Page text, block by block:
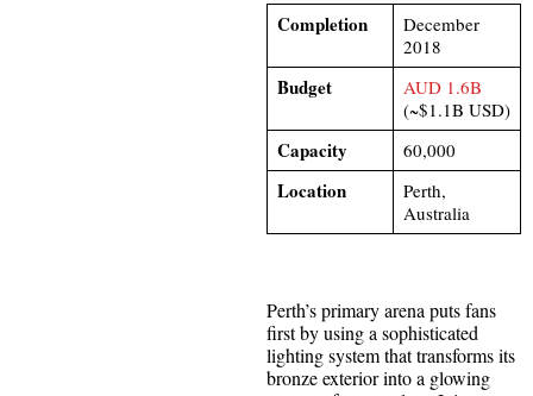
Completion
December
2018
Budget
AUD 1.6B
(~$1.1B USD)
Capacity 60,000
Location
Perth,
Australia​
Perth’s primary arena puts fans
first by using a sophisticated
lighting system that transforms its
bronze exterior into a glowing